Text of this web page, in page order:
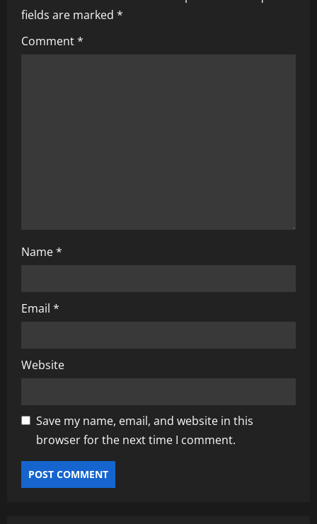
fields are marked *
Comment*
Name*
Email *
Website
Save my name, email, and website in this
browser for the next time I comment.